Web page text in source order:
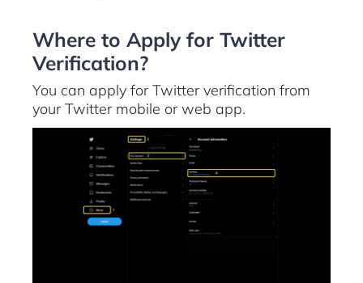
Where to Apply for Twitter
Verification?
You can apply for Twitter verification from
your Twitter mobile or web app.